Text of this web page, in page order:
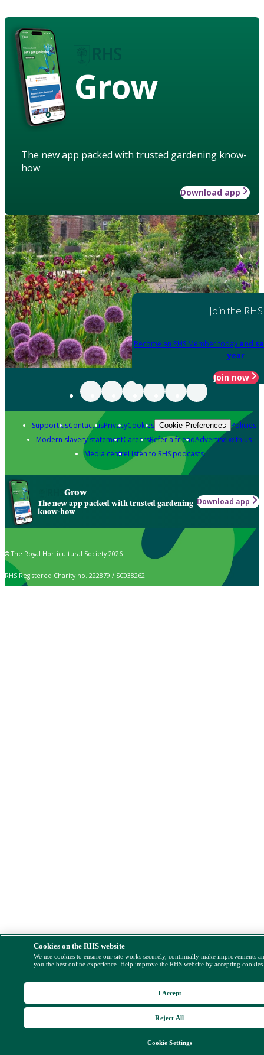
Grow
The new app packed with trusted gardening know-
how
Download app
Join the RHS
Become an RHS Member today and
year
Join now
Support usContact usPrivacyCookies Cookie Preferences Policies
Modern slavery statementCareersRefer a friendAdvertise with us
Media centreListen to RHS podcasts
Grow
The new app packed with trusted gardening
know-how
Download app
© The Royal Horticultural Society 2026
RHS Registered Charity no. 222879 / SC038262
Cookies on the RHS website
We use cookies to ensure our site works securely, continually make improvements
you the best online experience. Help improve the RHS website by accepting
Cookie Settings
Reject All
I Accept